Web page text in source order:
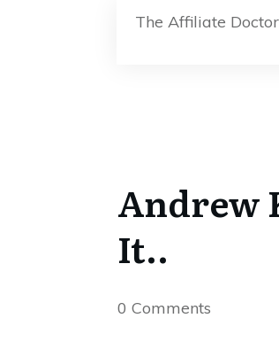
The Affiliate Doctor
Andrew
It..
0 Comments